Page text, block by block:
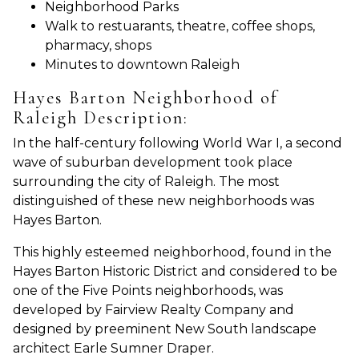
Neighborhood Parks
Walk to restuarants, theatre, coffee shops,
pharmacy, shops
Minutes to downtown Raleigh
Hayes Barton Neighborhood of
Raleigh Description:
In the half-century following World War I, a second
wave of suburban development took place
surrounding the city of Raleigh. The most
distinguished of these new neighborhoods was
Hayes Barton.
This highly esteemed neighborhood, found in the
Hayes Barton Historic District and considered to be
one of the Five Points neighborhoods, was
developed by Fairview Realty Company and
designed by preeminent New South landscape
architect Earle Sumner Draper.